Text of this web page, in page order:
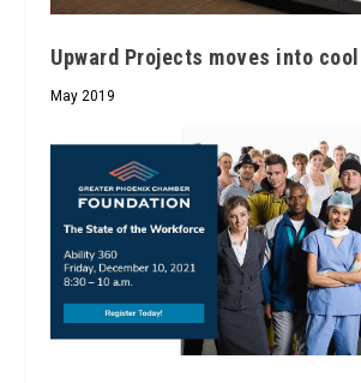
Upward Projects moves into cool
May 2019